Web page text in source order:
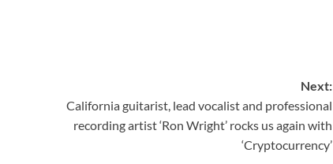
Next:
California guitarist, lead vocalist and professional
recording artist ‘Ron Wright’ rocks us again with
‘Cryptocurrency’